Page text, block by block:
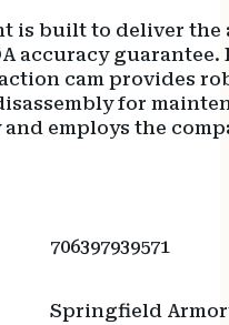
is built to deliver
accuracy
cam provides
for
employs the
706397939571
Springfield